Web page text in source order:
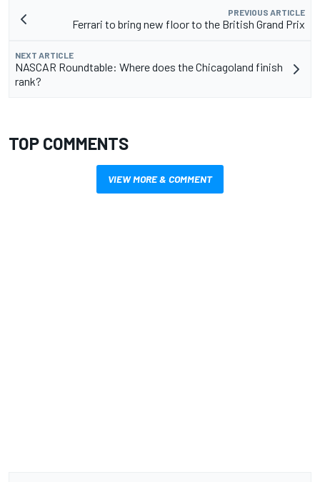
PREVIOUS ARTICLE
Ferrari to bring new floor to the British Grand Prix
NEXT ARTICLE
NASCAR Roundtable: Where does the Chicagoland finish
rank?
TOP COMMENTS
VIEW MORE & COMMENT